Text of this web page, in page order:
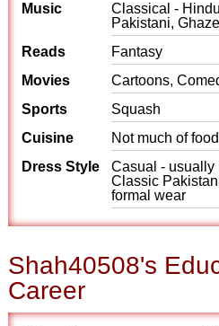
Music
Classical -
Pakistani,
Reads
Fantasy
Movies
Cartoons,
Sports
Squash
Cuisine
Not much of
Dress Style
Casual - usually
Classic
formal wear
Shah40508's
Career